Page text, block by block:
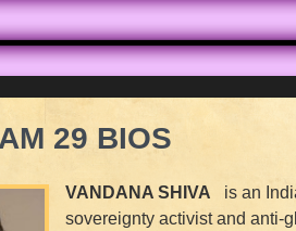
29 BIOS
VANDANA SHIVA is an
sovereignty activist and